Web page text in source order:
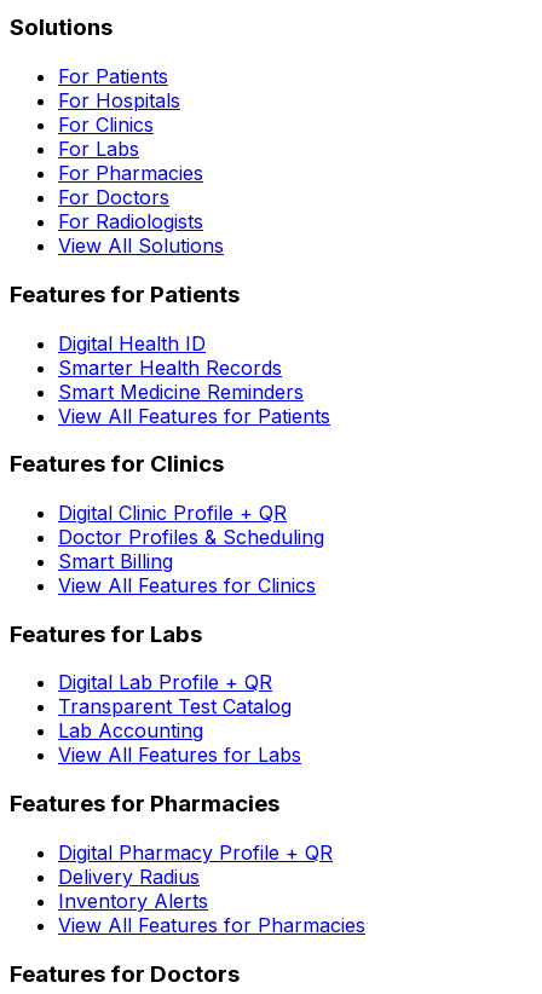
Solutions
For Patients
For Hospitals
For Clinics
For Labs
For Pharmacies
For Doctors
For Radiologists
View All Solutions
Features for Patients
Digital Health ID
Smarter Health Records
Smart Medicine Reminders
View All Features for Patients
Features for Clinics
Digital Clinic Profile + QR
Doctor Profiles & Scheduling
Smart Billing
View All Features for Clinics
Features for Labs
Digital Lab Profile + QR
Transparent Test Catalog
Lab Accounting
View All Features for Labs
Features for Pharmacies
Digital Pharmacy Profile + QR
Delivery Radius
Inventory Alerts
View All Features for Pharmacies
Features for Doctors